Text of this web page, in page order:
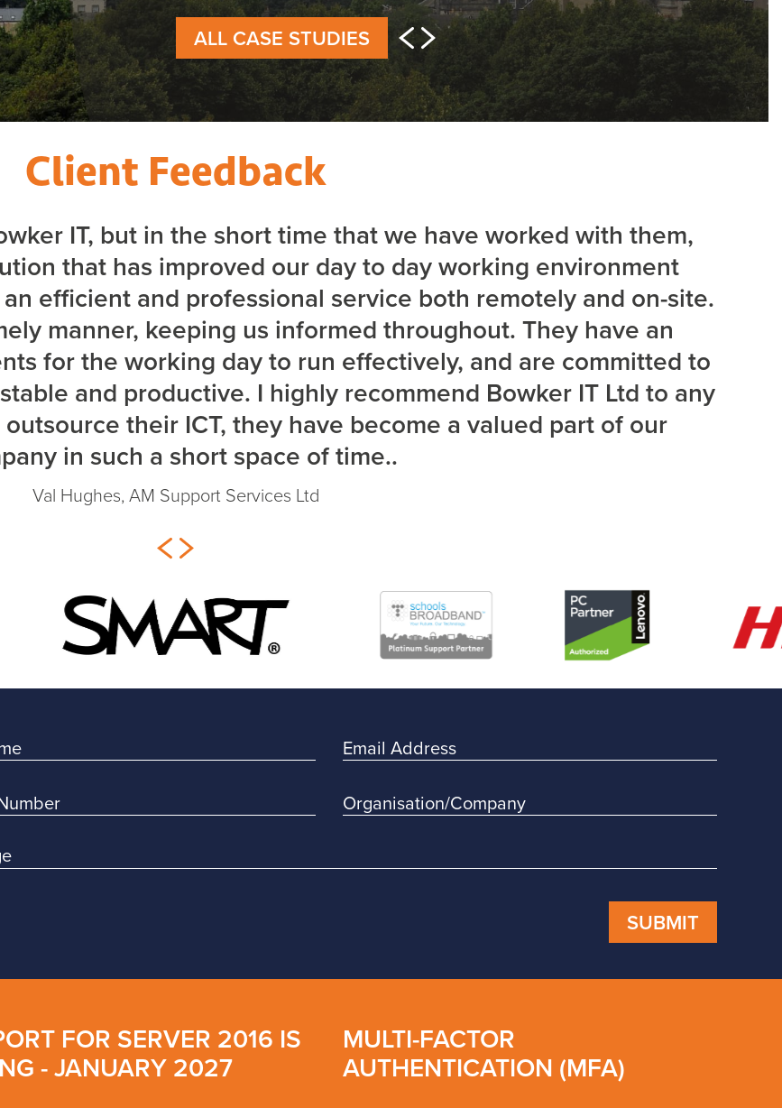
ALL CASE STUDIES
Client Feedback
IT, but in the short time that we have worked with them,
that has improved our day to day working environment
efficient and professional service both remotely and on-site.
manner, keeping us informed throughout. They have an
for the working day to run effectively, and are committed to
and productive. I highly recommend Bowker IT Ltd to any
their ICT, they have become a valued part of our
in such a short space of time..
Val Hughes, AM Support Services Ltd
SUBMIT
FOR SERVER 2016 IS
- JANUARY 2027
MULTI-FACTOR
AUTHENTICATION (MFA)